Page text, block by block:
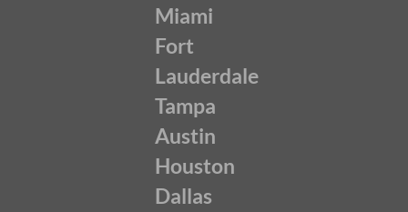
Miami
Fort
Lauderdale
Tampa
Austin
Houston
Dallas